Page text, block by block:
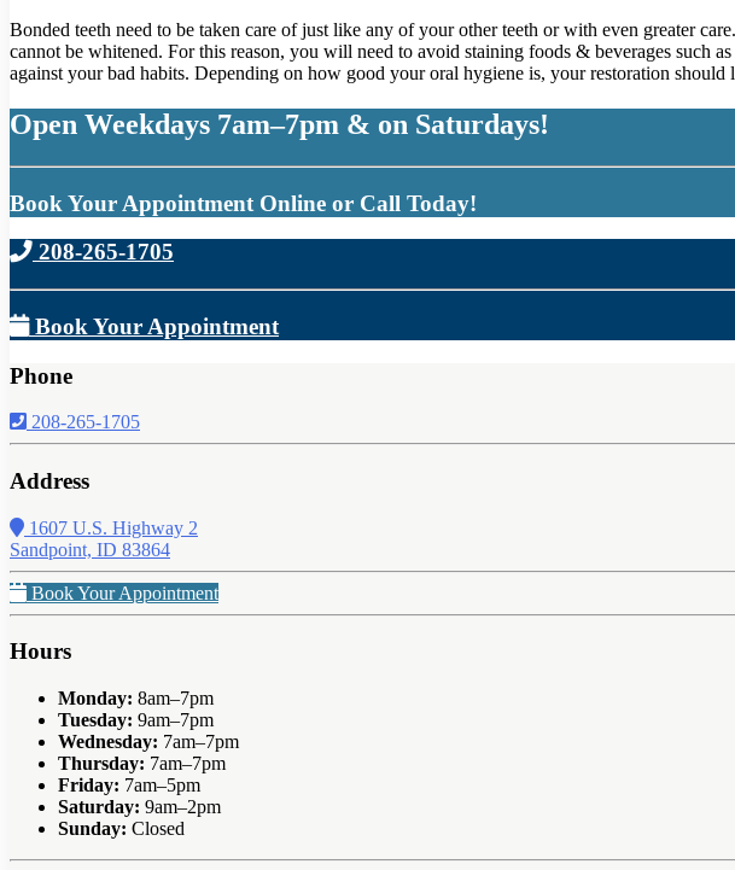
Bonded teeth need to be taken care of just like any of your other teeth or with even greater
cannot be whitened. For this reason, you will need to avoid staining foods & beverages
against your bad habits. Depending on how good your oral hygiene is, your restoration should
Open Weekdays 7am–7pm & on Saturdays!
Book Your Appointment Online or Call Today!
208-265-1705
Book Your Appointment
Phone
208-265-1705
Address
1607 U.S. Highway 2
Sandpoint, ID 83864
Book Your Appointment
Hours
Monday: 8am–7pm
Tuesday: 9am–7pm
Wednesday: 7am–7pm
Thursday: 7am–7pm
Friday: 7am–5pm
Saturday: 9am–2pm
Sunday: Closed